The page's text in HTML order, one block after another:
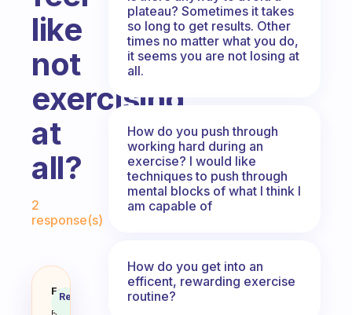
like
not
exercising
at
all?
Fabulous Community
2
response(s)
What do you do for those days
Fabulous
Coach
Recommended
plateau? Sometimes it takes
so long to get results. Other
times no matter what you do,
it seems you are not losing at
all.
How do you push through
working hard during an
exercise? I would like
techniques to push through
mental blocks of what I think I
am capable of
How do you get into an
efficent, rewarding exercise
routine?